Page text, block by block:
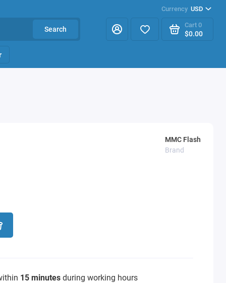
Currency USD
Search
Cart 0
$0.00
MMC Flash
Brand
15 minutes during working hours